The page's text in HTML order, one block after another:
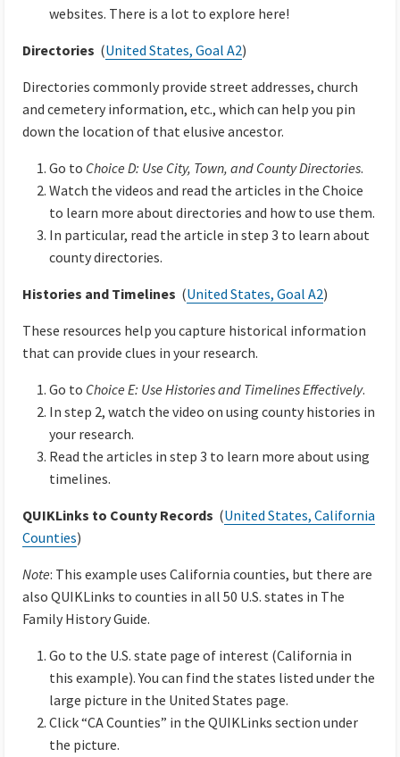
websites. There is a lot to explore here!
Directories (United States, Goal A2)
Directories commonly provide street addresses, church
and cemetery information, etc., which can help you pin
down the location of that elusive ancestor.
Go to Choice D: Use City, Town, and County Directories.
Watch the videos and read the articles in the Choice
to learn more about directories and how to use them.
In particular, read the article in step 3 to learn about
county directories.
Histories and Timelines (United States, Goal A2)
These resources help you capture historical information
that can provide clues in your research.
Go to Choice E: Use Histories and Timelines Effectively.
In step 2, watch the video on using county histories in
your research.
Read the articles in step 3 to learn more about using
timelines.
QUIKLinks to County Records (United States, California
Counties)
Note: This example uses California counties, but there are
also QUIKLinks to counties in all 50 U.S. states in The
Family History Guide.
Go to the U.S. state page of interest (California in
this example). You can find the states listed under the
large picture in the United States page.
Click “CA Counties” in the QUIKLinks section under
the picture.